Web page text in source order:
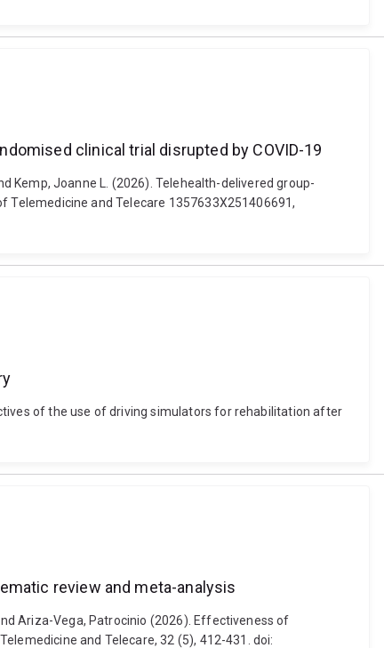
clinical trial disrupted by COVID-19
Kemp, Joanne L. (2026). Telehealth-delivered group-
and Telecare 1357633X251406691,
of the use of driving simulators for rehabilitation after
review and meta-analysis
Ariza-Vega, Patrocinio (2026). Effectiveness of
and Telecare, 32 (5), 412-431. doi: